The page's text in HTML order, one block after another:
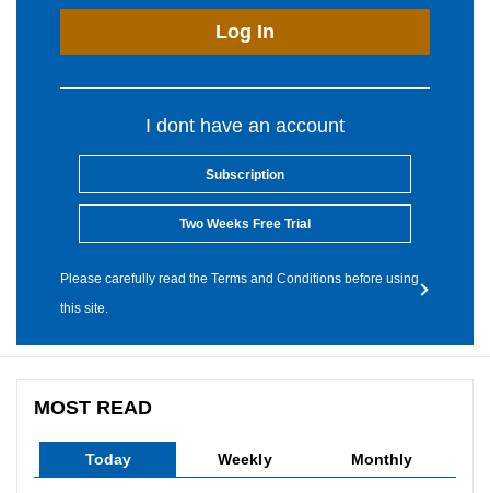
Log In
I dont have an account
Subscription
Two Weeks Free Trial
Please carefully read the Terms and Conditions before using
this site.
MOST READ
Today Weekly Monthly